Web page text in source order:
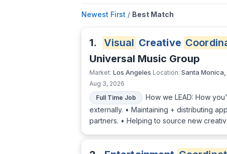
Newest First / Best Match
1. Visual Creative
Universal Music Group
Market: Los Angeles Location: Santa Monica,
Aug 3, 2026
Full Time Job
How we LEAD: How
externally. • Maintaining + distributing
partners. • Helping to source new